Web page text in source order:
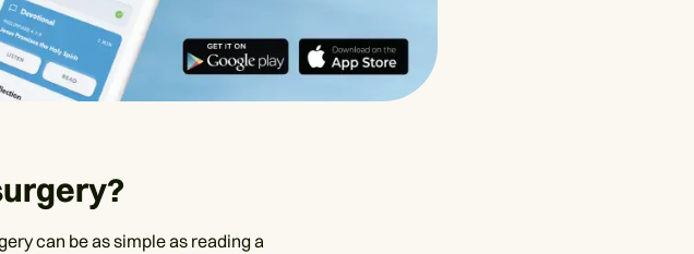
can be as simple as reading a